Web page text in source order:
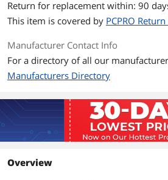
Return for replacement within: 90
This item is covered by PCPRO
Manufacturer Contact Info
For a directory of all our
Manufacturers Directory
Overview